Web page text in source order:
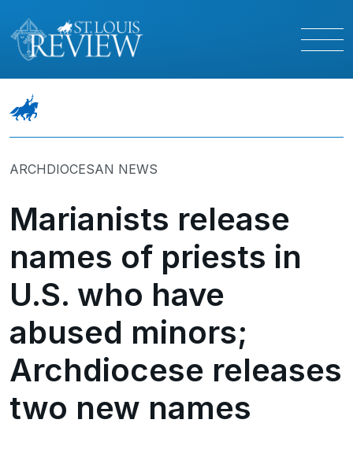
ARCHDIOCESAN NEWS
Marianists release
names of priests in
U.S. who have
abused minors;
Archdiocese releases
two new names